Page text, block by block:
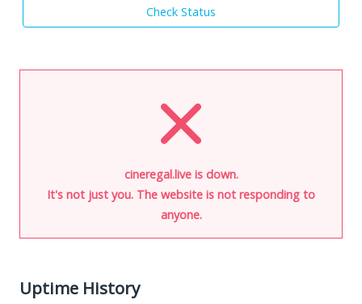
Check Status
cineregal.live is down.
It's not just you. The website is not responding to
anyone.
Uptime History